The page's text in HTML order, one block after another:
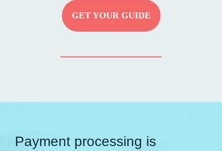
GET YOUR GUIDE
Payment processing is